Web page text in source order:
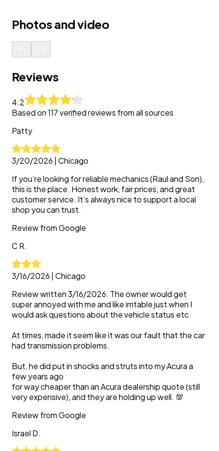
Photos and video
Reviews
4.2
Based on117verified reviews from all sources
Patty
3/20/2026 Chicago
If you’re looking for reliable mechanics (Raul and Son),
this is the place. Honest work, fair prices, and great
customer service. It’s always nice to support a local
shop you can trust.
Review fromGoogle
CR.
3/16/2026 Chicago
Review written 3/16/2026. The owner would get
super annoyed with me and like irritable just when I
would ask questions about the vehicle status etc.
At times, made it seem like it was our fault that the car
had transmission problems.
But, he did put in shocks and struts into my Acura a
few years ago
for way cheaper than an Acura dealership quote (still
very expensive), and they are holding up well. 💯
Review fromGoogle
Israel D.